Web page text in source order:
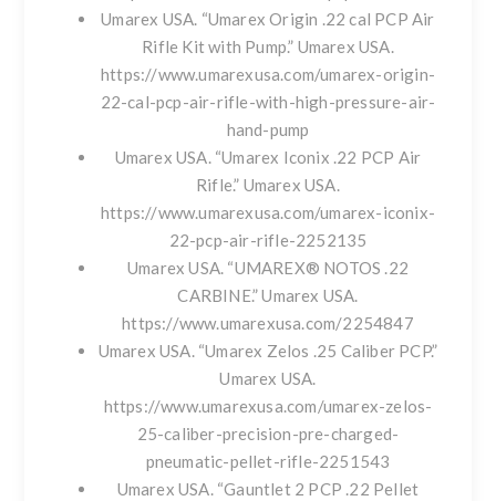
Umarex USA. “Umarex Origin .22 cal PCP Air
Rifle Kit with Pump.” Umarex USA.
https://www.umarexusa.com/umarex-origin-
22-cal-pcp-air-rifle-with-high-pressure-air-
hand-pump
Umarex USA. “Umarex Iconix .22 PCP Air
Rifle.” Umarex USA.
https://www.umarexusa.com/umarex-iconix-
22-pcp-air-rifle-2252135
Umarex USA. “UMAREX® NOTOS .22
CARBINE.” Umarex USA.
https://www.umarexusa.com/2254847
Umarex USA. “Umarex Zelos .25 Caliber PCP.”
Umarex USA.
https://www.umarexusa.com/umarex-zelos-
25-caliber-precision-pre-charged-
pneumatic-pellet-rifle-2251543
Umarex USA. “Gauntlet 2 PCP .22 Pellet